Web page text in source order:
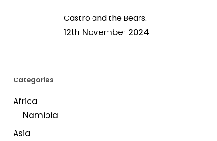
Castro and the Bears.
12th November 2024
Categories
Africa
Namibia
Asia